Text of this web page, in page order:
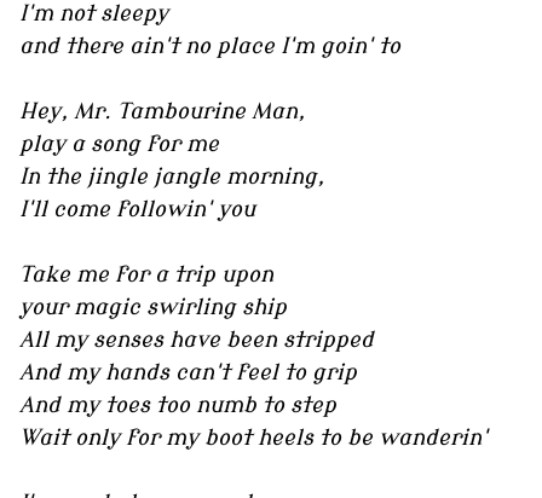
I'm not sleepy
and there ain't no place I'm goin' to
Hey, Mr. Tambourine Man,
play a song for me
In the jingle jangle morning,
I'll come followin' you
Take me for a trip upon
your magic swirling ship
All my senses have been stripped
And my hands can't feel to grip
And my toes too numb to step
Wait only for my boot heels to be wanderin'